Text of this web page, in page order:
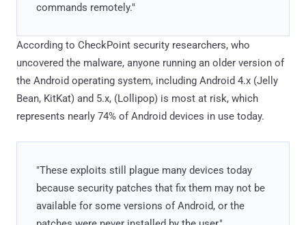
commands remotely."
According to CheckPoint security researchers, who
uncovered the malware, anyone running an older version of
the Android operating system, including Android 4.x (Jelly
Bean, KitKat) and 5.x, (Lollipop) is most at risk, which
represents nearly 74% of Android devices in use today.
"These exploits still plague many devices today
because security patches that fix them may not be
available for some versions of Android, or the